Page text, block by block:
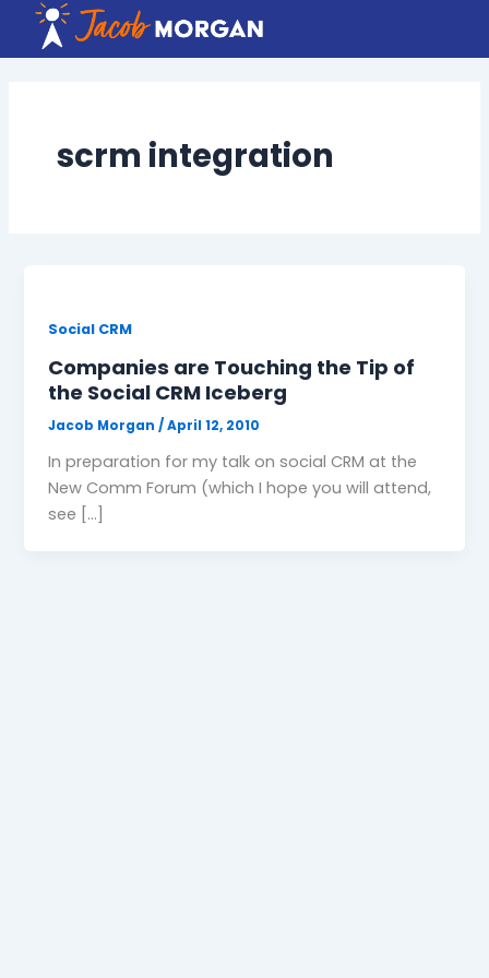
content
scrm integration
Social CRM
Companies are Touching the Tip of
the Social CRM Iceberg
Jacob Morgan/April 12, 2010
In preparation for my talk on social CRM at the
New Comm Forum (which I hope you will attend,
see […]